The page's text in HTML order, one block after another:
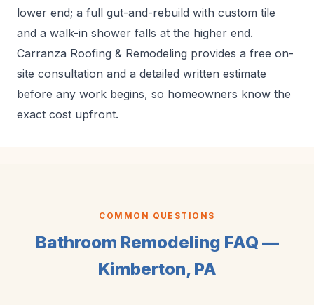
lower end; a full gut-and-rebuild with custom tile
and a walk-in shower falls at the higher end.
Carranza Roofing & Remodeling provides a free on-
site consultation and a detailed written estimate
before any work begins, so homeowners know the
exact cost upfront.
COMMON QUESTIONS
Bathroom Remodeling FAQ —
Kimberton, PA